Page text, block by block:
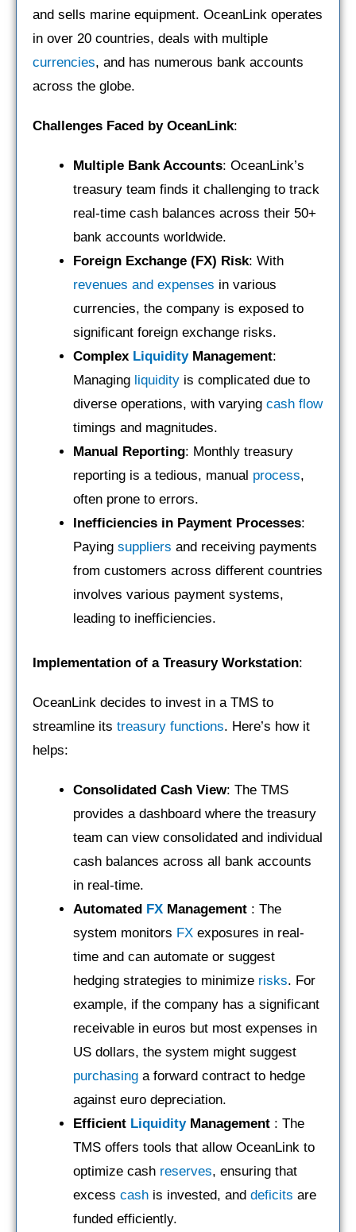
and sells marine equipment. OceanLink operates
in over 20 countries, deals with multiple
currencies, and has numerous bank accounts
across the globe.
Challenges Faced by OceanLink:
Multiple Bank Accounts: OceanLink’s
treasury team finds it challenging to track
real-time cash balances across their 50+
bank accounts worldwide.
Foreign Exchange (FX) Risk: With
revenues and expenses in various
currencies, the company is exposed to
significant foreign exchange risks.
Complex LiquidityManagement:
Managing liquidity is complicated due to
diverse operations, with varying cash flow
timings and magnitudes.
Manual Reporting: Monthly treasury
reporting is a tedious, manual process,
often prone to errors.
Inefficiencies in Payment Processes:
Paying suppliers and receiving payments
from customers across different countries
involves various payment systems,
leading to inefficiencies.
Implementation of a Treasury Workstation:
OceanLink decides to invest in a TMS to
streamline its treasury functions. Here’s how it
helps:
Consolidated Cash View: The TMS
provides a dashboard where the treasury
team can view consolidated and individual
cash balances across all bank accounts
in real-time.
Automated FX Management : The
system monitors FX exposures in real-
time and can automate or suggest
hedging strategies to minimize risks. For
example, if the company has a significant
receivable in euros but most expenses in
US dollars, the system might suggest
purchasing a forward contract to hedge
against euro depreciation.
Efficient LiquidityManagement : The
TMS offers tools that allow OceanLink to
optimize cash reserves, ensuring that
excess cash is invested, and deficits are
funded efficiently.